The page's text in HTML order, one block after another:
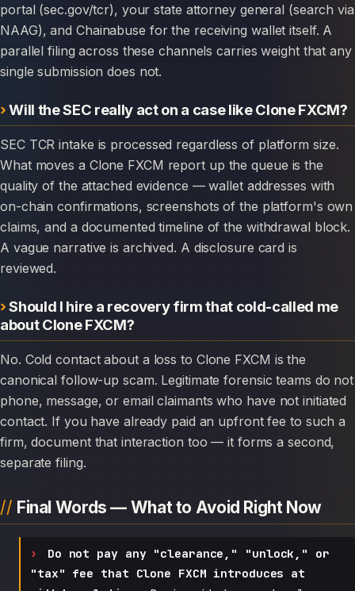
portal (sec.gov/tcr), your state attorney general (search via
NAAG), and Chainabuse for the receiving wallet itself. A
parallel filing across these channels carries weight that any
single submission does not.
Will the SEC really act on a case like Clone FXCM?
SEC TCR intake is processed regardless of platform size.
What moves a Clone FXCM report up the queue is the
quality of the attached evidence — wallet addresses with
on-chain confirmations, screenshots of the platform's own
claims, and a documented timeline of the withdrawal block.
A vague narrative is archived. A disclosure card is
reviewed.
Should I hire a recovery firm that cold-called me
about Clone FXCM?
No. Cold contact about a loss to Clone FXCM is the
canonical follow-up scam. Legitimate forensic teams do not
phone, message, or email claimants who have not initiated
contact. If you have already paid an upfront fee to such a
firm, document that interaction too — it forms a second,
separate filing.
Final Words — What to Avoid Right Now
Do not pay any "clearance," "unlock," or
"tax" fee that Clone FXCM introduces at